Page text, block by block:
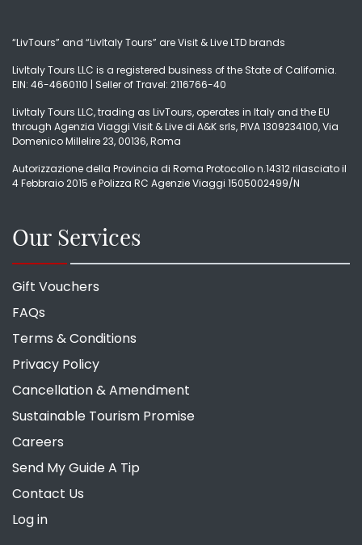
“LivTours” and “LivItaly Tours” are Visit & Live LTD brands
LivItaly Tours LLC is a registered business of the State of California.
EIN: 46-4660110 | Seller of Travel: 2116766-40
LivItaly Tours LLC, trading as LivTours, operates in Italy and the EU
through Agenzia Viaggi Visit & Live di A&K srls, PIVA 1309234100, Via
Domenico Millelire 23, 00136, Roma
Autorizzazione della Provincia di Roma Protocollo n.14312 rilasciato il
4 Febbraio 2015 e Polizza RC Agenzie Viaggi 1505002499/N
Our Services
Gift Vouchers
FAQs
Terms & Conditions
Privacy Policy
Cancellation & Amendment
Sustainable Tourism Promise
Careers
Send My Guide A Tip
Contact Us
Log in